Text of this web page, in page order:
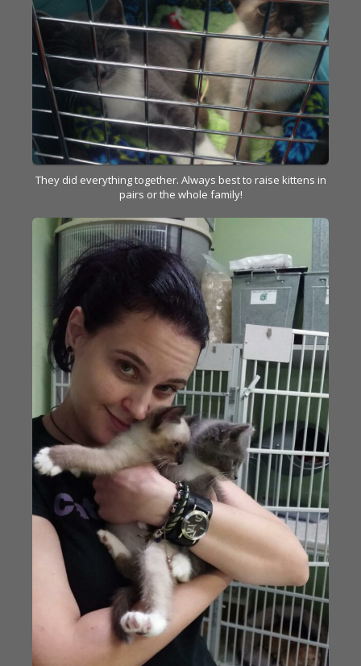
They did everything together. Always best to raise kittens in
pairs or the whole family!